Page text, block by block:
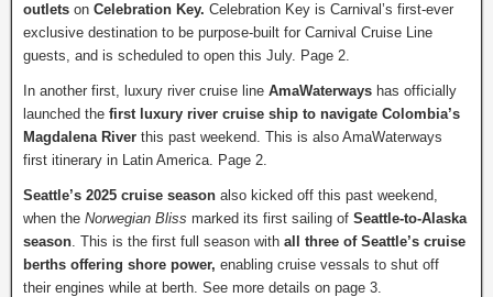
outlets on Celebration Key. Celebration Key is Carnival’s first-ever
exclusive destination to be purpose-built for Carnival Cruise Line
guests, and is scheduled to open this July. Page 2.
In another first, luxury river cruise line AmaWaterways has officially
launched the first luxury river cruise ship to navigate Colombia’s
Magdalena River this past weekend. This is also AmaWaterways
first itinerary in Latin America. Page 2.
Seattle’s 2025 cruise season also kicked off this past weekend,
when the Norwegian Bliss marked its first sailing of Seattle-to-Alaska
season. This is the first full season with all three of Seattle’s cruise
berths offering shore power, enabling cruise vessals to shut off
their engines while at berth. See more details on page 3.